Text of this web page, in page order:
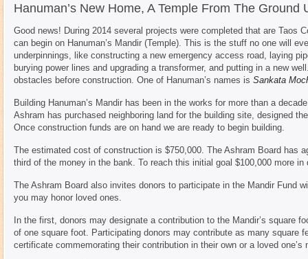
Hanuman’s New Home, A Temple From The Ground
Good news! During 2014 several projects were completed that are Taos
can begin on Hanuman’s Mandir (Temple). This is the stuff no one will
underpinnings, like constructing a new emergency access road, laying
burying power lines and upgrading a transformer, and putting in a new
obstacles before construction. One of Hanuman’s names is Sankata
Building Hanuman’s Mandir has been in the works for more than a
Ashram has purchased neighboring land for the building site, designed
Once construction funds are on hand we are ready to begin building.
The estimated cost of construction is $750,000. The Ashram Board has
third of the money in the bank. To reach this initial goal $100,000 more in
The Ashram Board also invites donors to participate in the Mandir Fund
you may honor loved ones.
In the first, donors may designate a contribution to the Mandir’s square
of one square foot. Participating donors may contribute as many square
certificate commemorating their contribution in their own or a loved one’s